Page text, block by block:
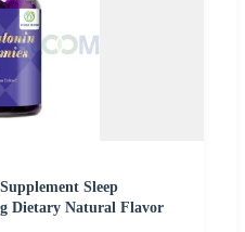
Sleep
Dietary Natural Flavor